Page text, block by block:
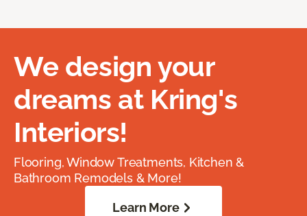
We design your
dreams at Kring's
Interiors!
Flooring, Window Treatments, Kitchen &
Bathroom Remodels & More!
Learn More